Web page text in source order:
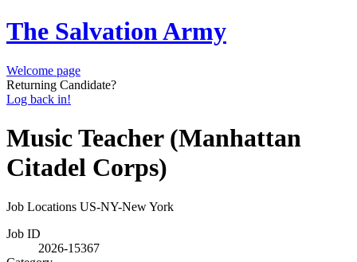
The Salvation Army
Welcome page
Returning Candidate?
Log back in!
Music Teacher (Manhattan
Citadel Corps)
Job Locations US-NY-New York
Job ID
2026-15367